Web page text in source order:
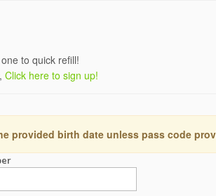
to quick refill!
Click here to sign up!
provided birth date unless pass code